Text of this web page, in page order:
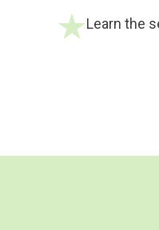
Learn the